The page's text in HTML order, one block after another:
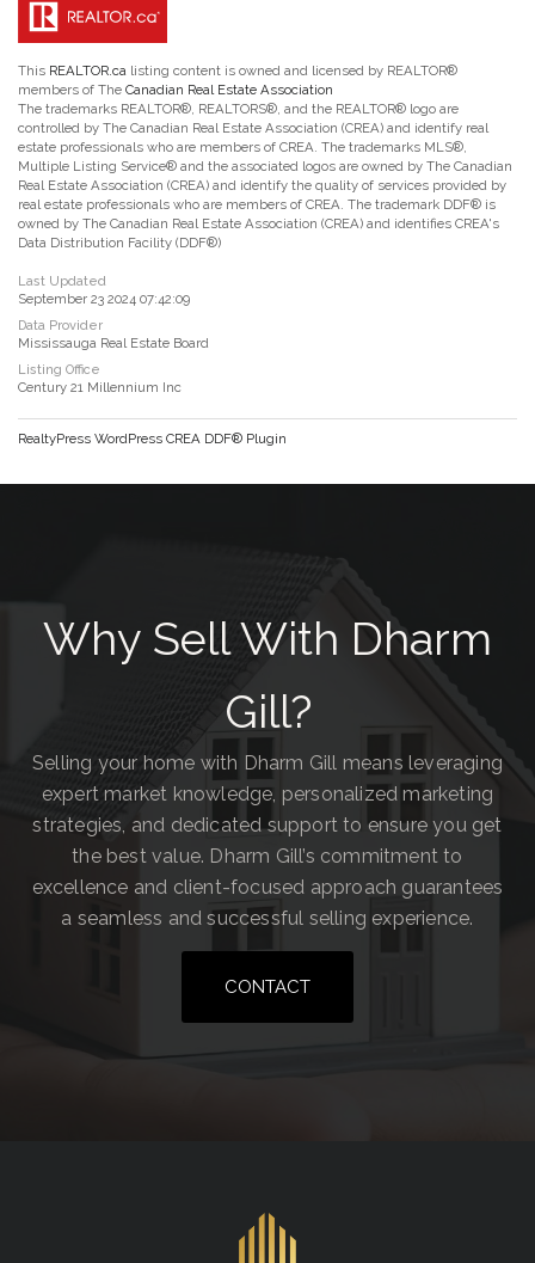
This REALTOR.ca listing content is owned and licensed by REALTOR®
members of The Canadian Real Estate Association
The trademarks REALTOR®, REALTORS®, and the REALTOR® logo are
controlled by The Canadian Real Estate Association (CREA) and identify real
estate professionals who are members of CREA. The trademarks MLS®,
Multiple Listing Service® and the associated logos are owned by The Canadian
Real Estate Association (CREA) and identify the quality of services provided by
real estate professionals who are members of CREA. The trademark DDF® is
owned by The Canadian Real Estate Association (CREA) and identifies CREA's
Data Distribution Facility (DDF®)
Last Updated
September 23 2024 07:42:09
Data Provider
Mississauga Real Estate Board
Listing Office
Century 21 Millennium Inc
RealtyPress WordPress CREA DDF® Plugin
Why Sell With Dharm
Gill?
Selling your home with Dharm Gill means leveraging
expert market knowledge, personalized marketing
strategies, and dedicated support to ensure you get
the best value. Dharm Gill’s commitment to
excellence and client-focused approach guarantees
a seamless and successful selling experience.
CONTACT